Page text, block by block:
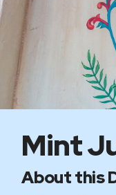
Mint
About this